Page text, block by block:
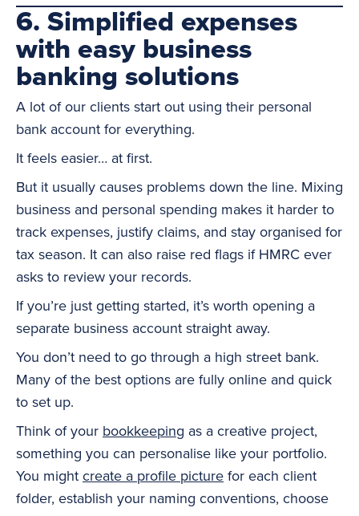
6. Simplified expenses
with easy business
banking solutions
A lot of our clients start out using their personal
bank account for everything.
It feels easier… at first.
But it usually causes problems down the line. Mixing
business and personal spending makes it harder to
track expenses, justify claims, and stay organised for
tax season. It can also raise red flags if HMRC ever
asks to review your records.
If you’re just getting started, it’s worth opening a
separate business account straight away.
You don’t need to go through a high street bank.
Many of the best options are fully online and quick
to set up.
Think of your bookkeeping as a creative project,
something you can personalise like your portfolio.
You might create a profile picture for each client
folder, establish your naming conventions, choose